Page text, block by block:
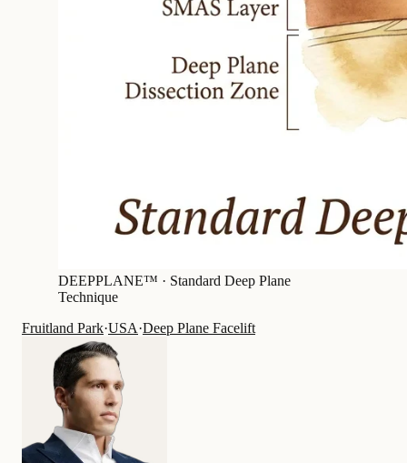
DEEPPLANE™ · Standard Deep Plane
Technique
Fruitland Park·USA·Deep Plane Facelift